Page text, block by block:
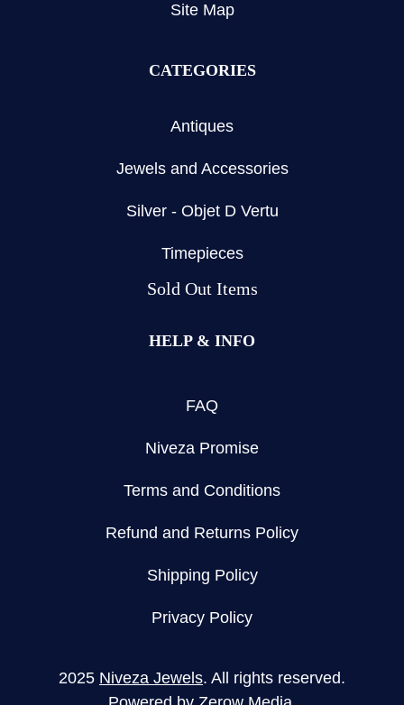
Site Map
CATEGORIES
Antiques
Jewels and Accessories
Silver - Objet D Vertu
Timepieces
Sold Out Items
HELP & INFO
FAQ
Niveza Promise
Terms and Conditions
Refund and Returns Policy
Shipping Policy
Privacy Policy
2025 Niveza Jewels. All rights reserved.